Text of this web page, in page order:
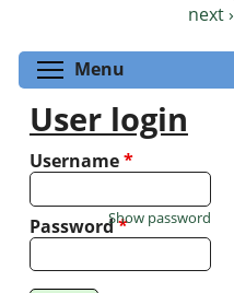
next ›
Menu
User login
Username*
Password*
Show password